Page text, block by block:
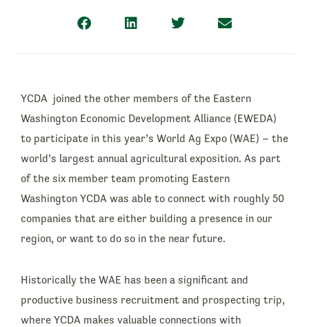
YCDA joined the other members of the Eastern
Washington Economic Development Alliance (EWEDA)
to participate in this year’s World Ag Expo (WAE) – the
world’s largest annual agricultural exposition. As part
of the six member team promoting Eastern
Washington YCDA was able to connect with roughly 50
companies that are either building a presence in our
region, or want to do so in the near future.
Historically the WAE has been a significant and
productive business recruitment and prospecting trip,
where YCDA makes valuable connections with